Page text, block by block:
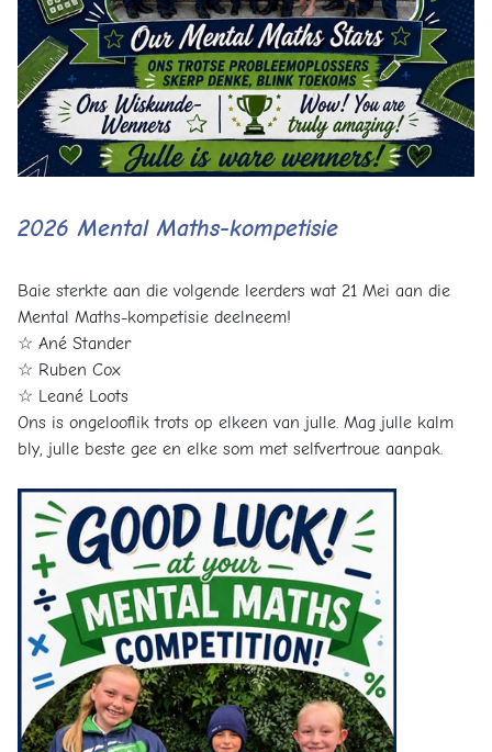
2026 Mental Maths-kompetisie
Baie sterkte aan die volgende leerders wat 21 Mei aan die
Mental Maths-kompetisie deelneem!
☆ Ané Stander
☆ Ruben Cox
☆ Leané Loots
Ons is ongelooflik trots op elkeen van julle. Mag julle kalm
bly, julle beste gee en elke som met selfvertroue aanpak.